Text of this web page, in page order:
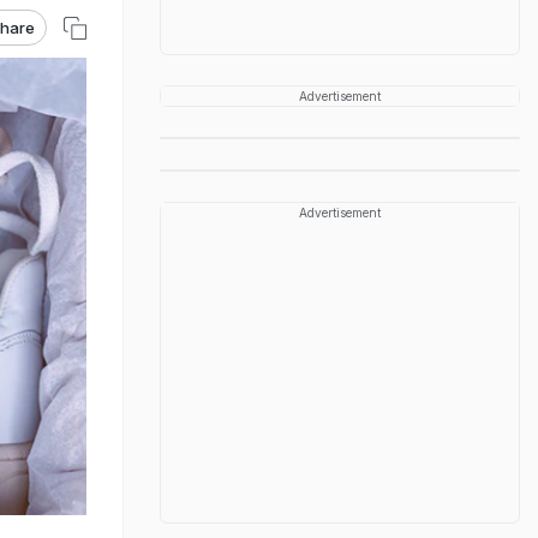
Advertisement
Advertisement